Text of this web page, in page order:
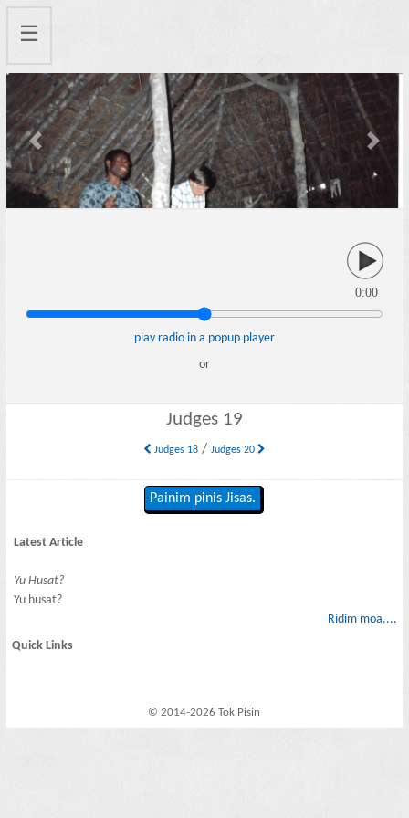
☰
Previous Next
0:00
play radio in a popup player
or
Judges 19
Judges 18/ Judges 20
Painim pinis Jisas.
Latest Article
Yu Husat?
Yu husat?
Ridim moa....
Quick Links
© 2014-2026 Tok Pisin